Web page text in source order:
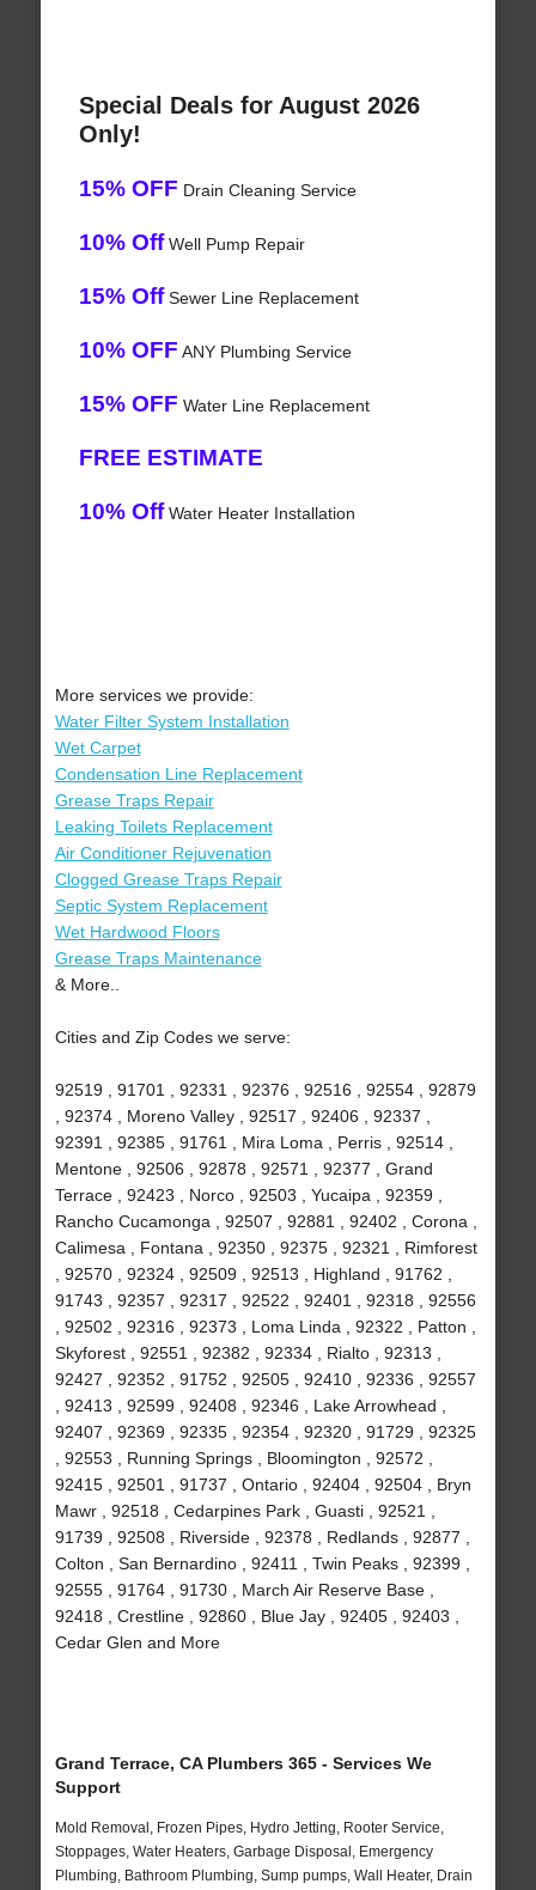
Special Deals for August 2026
Only!
15% OFF Drain Cleaning Service
10% OffWell Pump Repair
15% OffSewer Line Replacement
10% OFF ANY Plumbing Service
15% OFF Water Line Replacement
FREE ESTIMATE
10% OffWater Heater Installation
More services we provide:
Water Filter System Installation
Wet Carpet
Condensation Line Replacement
Grease Traps Repair
Leaking Toilets Replacement
Air Conditioner Rejuvenation
Clogged Grease Traps Repair
Septic System Replacement
Wet Hardwood Floors
Grease Traps Maintenance
& More..
Cities and Zip Codes we serve:
92519 , 91701 , 92331 , 92376 , 92516 , 92554 , 92879
, 92374 , Moreno Valley , 92517 , 92406 , 92337 ,
92391 , 92385 , 91761 , Mira Loma , Perris , 92514 ,
Mentone , 92506 , 92878 , 92571 , 92377 , Grand
Terrace , 92423 , Norco , 92503 , Yucaipa , 92359 ,
Rancho Cucamonga , 92507 , 92881 , 92402 , Corona ,
Calimesa , Fontana , 92350 , 92375 , 92321 , Rimforest
, 92570 , 92324 , 92509 , 92513 , Highland , 91762 ,
91743 , 92357 , 92317 , 92522 , 92401 , 92318 , 92556
, 92502 , 92316 , 92373 , Loma Linda , 92322 , Patton ,
Skyforest , 92551 , 92382 , 92334 , Rialto , 92313 ,
92427 , 92352 , 91752 , 92505 , 92410 , 92336 , 92557
, 92413 , 92599 , 92408 , 92346 , Lake Arrowhead ,
92407 , 92369 , 92335 , 92354 , 92320 , 91729 , 92325
, 92553 , Running Springs , Bloomington , 92572 ,
92415 , 92501 , 91737 , Ontario , 92404 , 92504 , Bryn
Mawr , 92518 , Cedarpines Park , Guasti , 92521 ,
91739 , 92508 , Riverside , 92378 , Redlands , 92877 ,
Colton , San Bernardino , 92411 , Twin Peaks , 92399 ,
92555 , 91764 , 91730 , March Air Reserve Base ,
92418 , Crestline , 92860 , Blue Jay , 92405 , 92403 ,
Cedar Glen and More
Grand Terrace, CA Plumbers 365 - Services We
Support
Mold Removal, Frozen Pipes, Hydro Jetting, Rooter Service,
Stoppages, Water Heaters, Garbage Disposal, Emergency
Plumbing, Bathroom Plumbing, Sump pumps, Wall Heater, Drain